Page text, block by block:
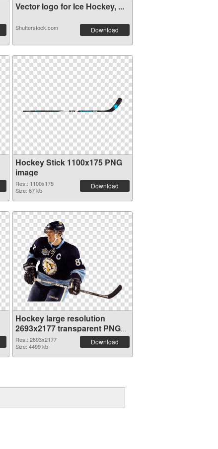
Vector logo for Ice Hockey, ...
Shutterstock.com Download
Hockey Stick 1100x175 PNG
image
Res.: 1100x175
Size: 67 kb
Download
Hockey large resolution
2693x2177 transparent PNG
graphic
Res.: 2693x2177
Size: 4499 kb
Download